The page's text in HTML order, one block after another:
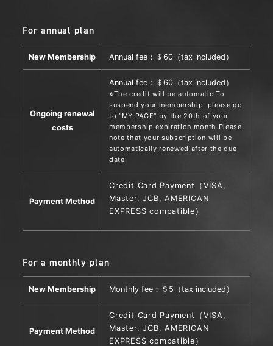
For annual plan
New Membership Annual fee：＄60（tax included）
Ongoing renewal
costs
Annual fee：＄60（tax included）
※The credit will be automatic.To
suspend your membership, please go
to "MY PAGE" by the 20th of your
membership expiration month.Please
note that your subscription will be
automatically renewed after the due
date.
Payment Method
Credit Card Payment
（VISA,
Master, JCB, AMERICAN
EXPRESS compatible）
For a monthly plan
New Membership Monthly fee：＄5（tax included）
Payment Method
Credit Card Payment
（VISA,
Master, JCB, AMERICAN
EXPRESS compatible）